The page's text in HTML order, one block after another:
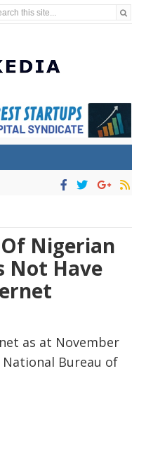
this site...
Nigerian
Not Have
as at November
Bureau of